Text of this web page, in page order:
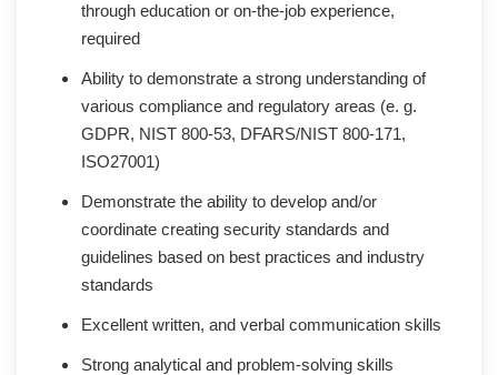
through education or on-the-job experience,
required
Ability to demonstrate a strong understanding of
various compliance and regulatory areas (e. g.
GDPR, NIST 800-53, DFARS/NIST 800-171,
ISO27001)
Demonstrate the ability to develop and/or
coordinate creating security standards and
guidelines based on best practices and industry
standards
Excellent written, and verbal communication skills
Strong analytical and problem-solving skills